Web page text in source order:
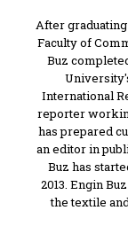
After
Faculty of
Buz
International
reporter
has prepared
an editor in
Buz has
2013. Engin
the textile